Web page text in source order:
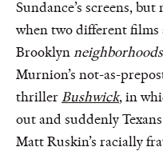
Sundance’s screens,
when two different films
Brooklyn neighborhoods
Murnion’s not-as-
thriller Bushwick, in
out and suddenly
Matt Ruskin’s racially